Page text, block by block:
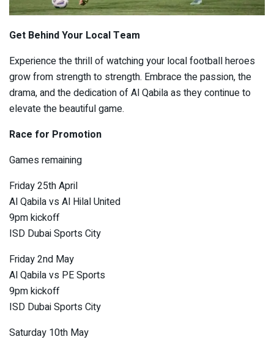
Get Behind Your Local Team
Experience the thrill of watching your local football heroes
grow from strength to strength. Embrace the passion, the
drama, and the dedication of Al Qabila as they continue to
elevate the beautiful game.
Race for Promotion
Games remaining
Friday 25th April
Al Qabila vs Al Hilal United
9pm kickoff
ISD Dubai Sports City
Friday 2nd May
Al Qabila vs PE Sports
9pm kickoff
ISD Dubai Sports City
Saturday 10th May